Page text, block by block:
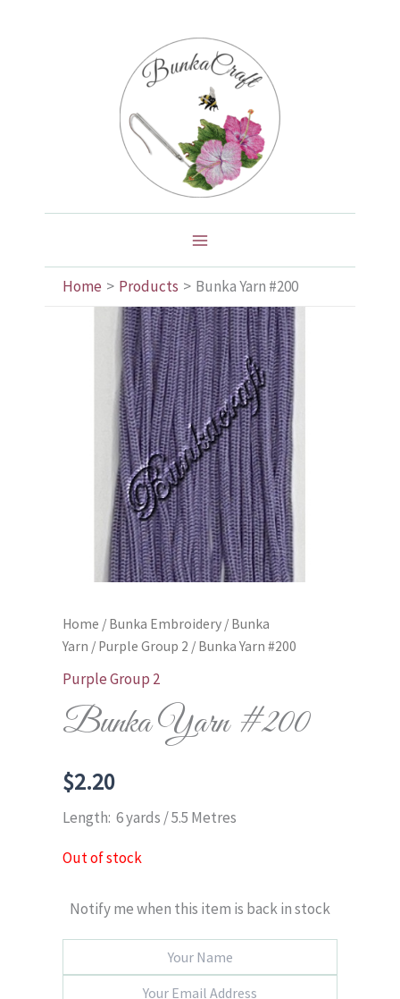
Home Products Bunka Yarn #200
Home / Bunka Embroidery / Bunka
Yarn / Purple Group 2 / Bunka Yarn #200
Purple Group 2
Bunka Yarn #200
$2.20
Length: 6 yards / 5.5 Metres
Out of stock
Notify me when this item is back in stock